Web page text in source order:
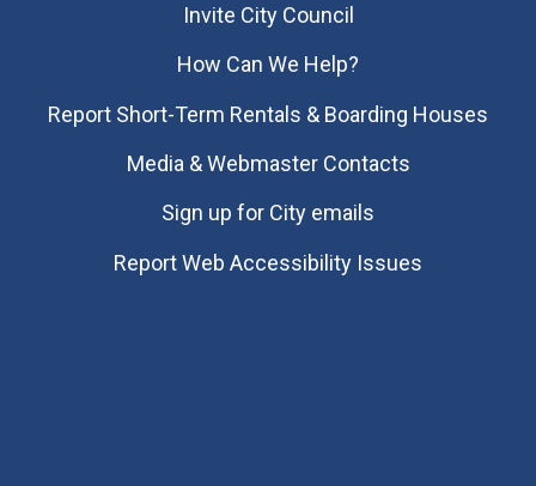
Invite City Council
How Can We Help?
Report Short-Term Rentals & Boarding Houses
Media & Webmaster Contacts
Sign up for City emails
Report Web Accessibility Issues